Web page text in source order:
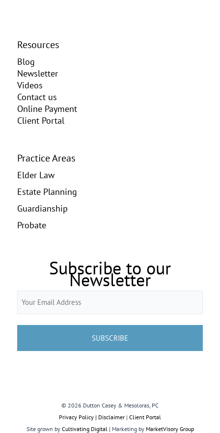
Resources
Blog
Newsletter
Videos
Contact us
Online Payment
Client Portal
Practice Areas
Elder Law
Estate Planning
Guardianship
Probate
Subscribe to our
Newsletter
© 2026 Dutton Casey & Mesoloras, PC
Privacy Policy | Disclaimer | Client Portal
Site grown by Cultivating Digital| Marketing by MarketVisory Group